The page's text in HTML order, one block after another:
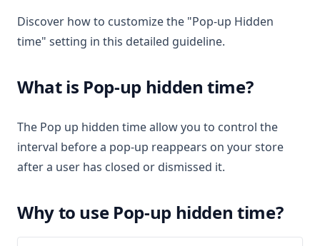
Discover how to customize the "Pop-up Hidden
time" setting in this detailed guideline.
What is Pop-up hidden time?
The Pop up hidden time allow you to control the
interval before a pop-up reappears on your store
after a user has closed or dismissed it.
Why to use Pop-up hidden time?